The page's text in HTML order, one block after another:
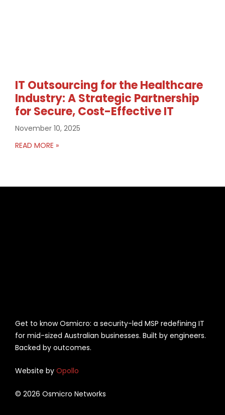
IT Outsourcing for the Healthcare
Industry: A Strategic Partnership
for Secure, Cost-Effective IT
November 10, 2025
READ MORE »
Get to know Osmicro: a security-led MSP redefining IT
for mid-sized Australian businesses. Built by engineers.
Backed by outcomes.
Website by Opollo
© 2026 Osmicro Networks